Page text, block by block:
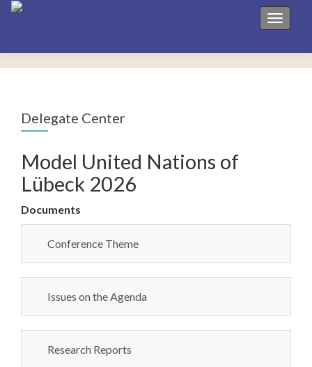
Toggle
Delegate Center
Model United Nations of
Lübeck 2026
Documents
Conference Theme
Issues on the Agenda
Research Reports